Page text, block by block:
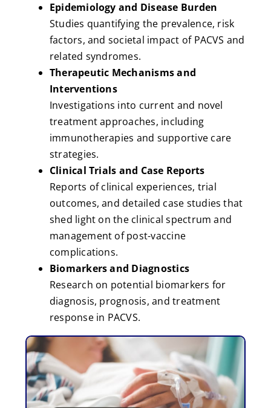
Epidemiology and Disease Burden
Studies quantifying the prevalence, risk
factors, and societal impact of PACVS and
related syndromes.
Therapeutic Mechanisms and
Interventions
Investigations into current and novel
treatment approaches, including
immunotherapies and supportive care
strategies.
Clinical Trials and Case Reports
Reports of clinical experiences, trial
outcomes, and detailed case studies that
shed light on the clinical spectrum and
management of post-vaccine
complications.
Biomarkers and Diagnostics
Research on potential biomarkers for
diagnosis, prognosis, and treatment
response in PACVS.